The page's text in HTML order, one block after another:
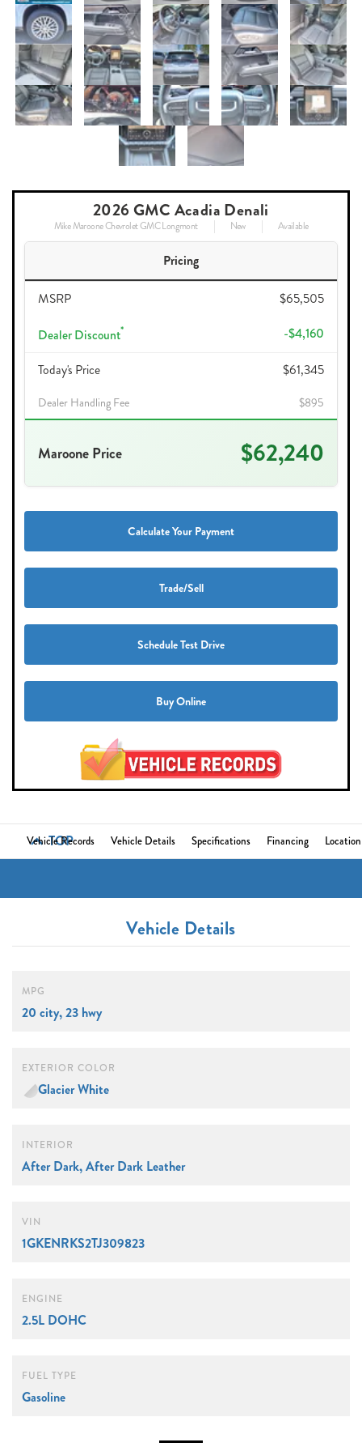
2026 GMC Acadia Denali
Mike Maroone Chevrolet GMC Longmont New Available
Pricing
MSRP $65,505
Dealer Discount* -$4,160
Today's Price $61,345
Dealer Handling Fee $895
Maroone Price $62,240
Calculate Your Payment
Trade/Sell
Schedule Test Drive
Buy Online
TOP
Vehicle Records Vehicle Details Specifications Financing Location
Vehicle Details
MPG
20 city, 23 hwy
EXTERIOR COLOR
Glacier White
INTERIOR
After Dark, After Dark Leather
VIN
1GKENRKS2TJ309823
ENGINE
2.5L DOHC
FUEL TYPE
Gasoline